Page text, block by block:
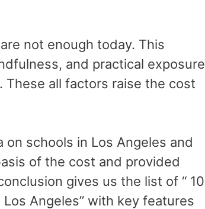
not enough today. This
and practical exposure
all factors raise the cost
schools in Los Angeles and
of the cost and provided
gives us the list of “ 10
Angeles” with key features